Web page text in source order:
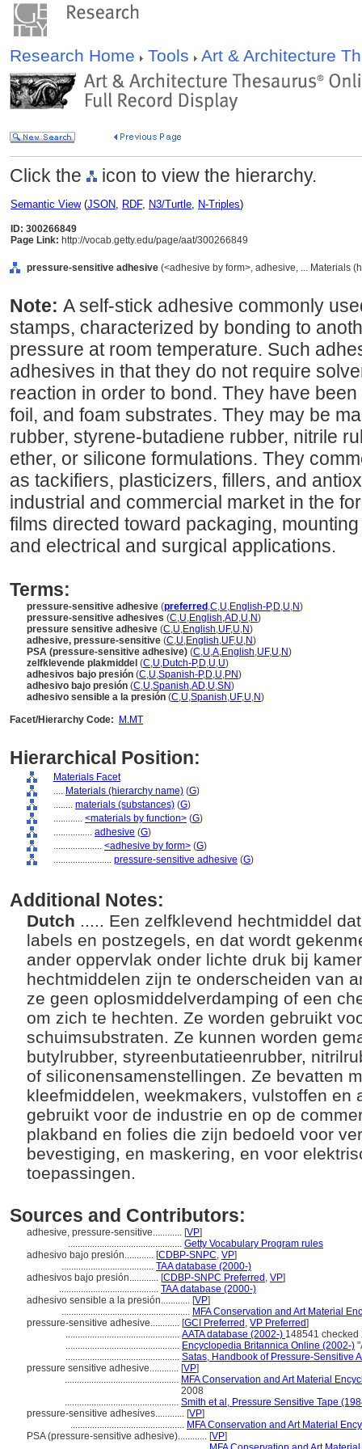
Research Home Tools Art & Architecture
Click the icon to view the hierarchy.
Semantic View(JSON, RDF, N3/Turtle, N-Triples)
ID: 300266849
Page Link: http://vocab.getty.edu/page/aat/300266849
pressure-sensitive adhesive (<adhesive by form>, adhesive, ... Materials
Note: A self-stick adhesive commonly
stamps, characterized by bonding to
pressure at room temperature. Such
adhesives in that they do not require
reaction in order to bond. They have
foil, and foam substrates. They may be
rubber, styrene-butadiene rubber, nitrile
ether, or silicone formulations. They
as tackifiers, plasticizers, fillers, and
industrial and commercial market in the
films directed toward packaging,
and electrical and surgical applications.
Terms:
pressure-sensitive adhesive (preferred ,C,U,English-P,D,U,N)
pressure-sensitive adhesives (C,U,English,AD,U,N)
pressure sensitive adhesive (C,U,English,UF,U,N)
adhesive, pressure-sensitive (C,U,English,UF,U,N)
PSA (pressure-sensitive adhesive) (C,U,A,English,UF,U,N)
zelfklevende plakmiddel (C,U,Dutch-P,D,U,U)
adhesivos bajo presión (C,U,Spanish-P,D,U,PN)
adhesivo bajo presión (C,U,Spanish,AD,U,SN)
adhesivo sensible a la presión (C,U,Spanish,UF,U,N)
Facet/Hierarchy Code:
M.MT
Hierarchical Position:
Materials Facet
.... Materials (hierarchy name) (G)
........ materials (substances) (G)
............ <materials by function> (G)
................ adhesive (G)
.................... <adhesive by form> (G)
........................ pressure-sensitive adhesive (G)
Additional Notes:
Dutch ..... Een zelfklevend hechtmiddel
labels en postzegels, en dat wordt
ander oppervlak onder lichte druk bij
hechtmiddelen zijn te onderscheiden van
ze geen oplosmiddelverdamping of een
om zich te hechten. Ze worden gebruikt
schuimsubstraten. Ze kunnen worden
butylrubber, styreenbutatieenrubber,
of siliconensamenstellingen. Ze bevatten
kleefmiddelen, weekmakers, vulstoffen en
gebruikt voor de industrie en op de
plakband en folies die zijn bedoeld voor
bevestiging, en maskering, en voor
toepassingen.
Sources and Contributors:
adhesive, pressure-sensitive............ [VP]
............................................... Getty Vocabulary Program rules
adhesivo bajo presión............ [CDBP-SNPC, VP]
...................................... TAA database (2000-)
adhesivos bajo presión............ [CDBP-SNPC Preferred , VP]
......................................... TAA database (2000-)
adhesivo sensible a la presión............ [VP]
..................................................... MFA Conservation and Art Material
pressure-sensitive adhesive............ [GCI Preferred , VP Preferred]
............................................... AATA database (2002-) 148541
............................................... Encyclopedia Britannica Online (2002-)
............................................... Satas, Handbook of Pressure-Sensitive
pressure sensitive adhesive............ [VP]
............................................... MFA Conservation and Art Material
2008
............................................... Smith et al, Pressure Sensitive Tape
pressure-sensitive adhesives............ [VP]
............................................... MFA Conservation and Art Material
PSA (pressure-sensitive adhesive)............ [VP]